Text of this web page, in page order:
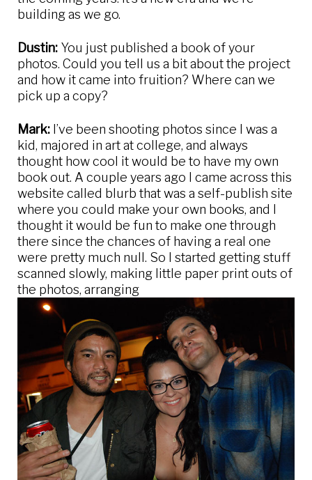
building as we go.
Dustin: You just published a book of your
photos. Could you tell us a bit about the project
and how it came into fruition? Where can we
pick up a copy?
Mark: I’ve been shooting photos since I was a
kid, majored in art at college, and always
thought how cool it would be to have my own
book out. A couple years ago I came across this
website called blurb that was a self-publish site
where you could make your own books, and I
thought it would be fun to make one through
there since the chances of having a real one
were pretty much null. So I started getting stuff
scanned slowly, making little paper print outs of
the photos, arranging